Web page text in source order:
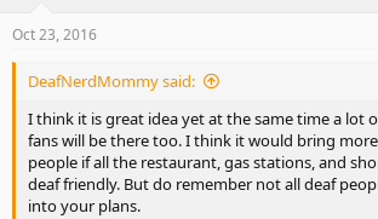
Oct 23, 2016
DeafNerdMommy said:
I think it is great idea yet at the same time a lot
fans will be there too. I think it would bring
people if all the restaurant, gas stations, and
deaf friendly. But do remember not all deaf
into your plans.